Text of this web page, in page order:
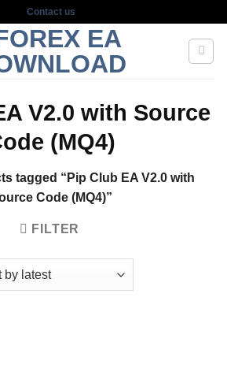
Contact us
V2.0 with Source
(MQ4)
tagged “Pip Club EA V2.0 with
Code (MQ4)”
FILTER